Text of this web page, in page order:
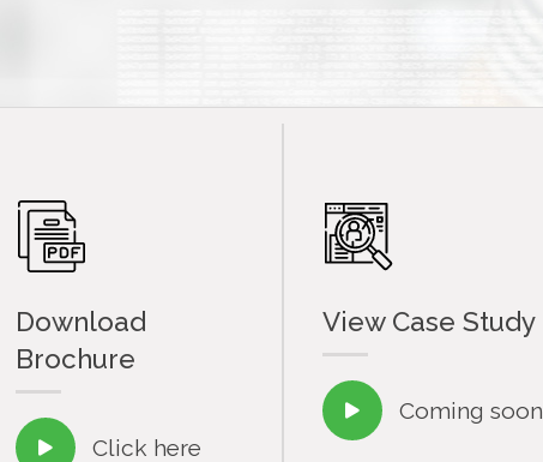
Download
Brochure
 Click here
View Case Study
 Coming soon